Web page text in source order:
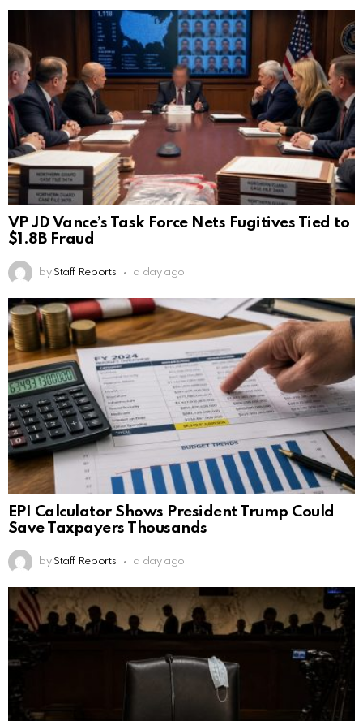
VP JD Vance’s Task Force Nets Fugitives Tied to
$1.8B Fraud
by Staff Reports a day ago
EPI Calculator Shows President Trump Could
Save Taxpayers Thousands
by Staff Reports a day ago